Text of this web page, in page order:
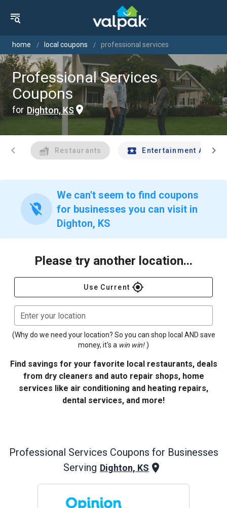
home local coupons professional services
Professional Services
Coupons
for Dighton, KS
chevron_left Restaurants Entertainment Andchevron_right
location_off
We can't seem to find coupons
for businesses you can visit in
Dighton, KS
Please try another location...
Use Current gps_fixed
Enter your location
(Why do we need your location? So you can shop local AND save
money, it's a win win! )
Find savings for your favorite local restaurants, deals
from dry cleaners and auto repair shops, home
services like air conditioning and heating repairs,
dental services, and more!
Professional Services Coupons for Businesses
Serving Dighton, KS